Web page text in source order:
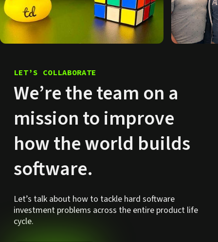
LET’S COLLABORATE
We’re the team on a
mission to improve
how the world builds
software.
Let’s talk about how to tackle hard software
investment problems across the entire product life
cycle.